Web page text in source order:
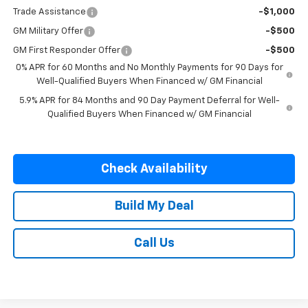
Trade Assistance -$1,000
GM Military Offer -$500
GM First Responder Offer
-$500
0% APR for 60 Months and No Monthly Payments for 90 Days for
Well-Qualified Buyers When Financed w/ GM Financial
5.9% APR for 84 Months and 90 Day Payment Deferral for Well-
Qualified Buyers When Financed w/ GM Financial
Check Availability
Build My Deal
Call Us